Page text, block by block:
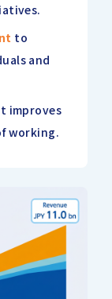
to
and
improves
working.